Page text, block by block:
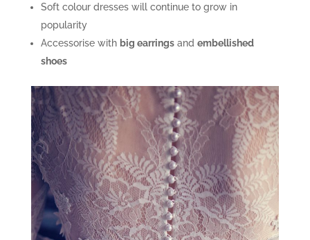
Soft colour dresses will continue to grow in
popularity
Accessorise with big earringsand embellished
shoes